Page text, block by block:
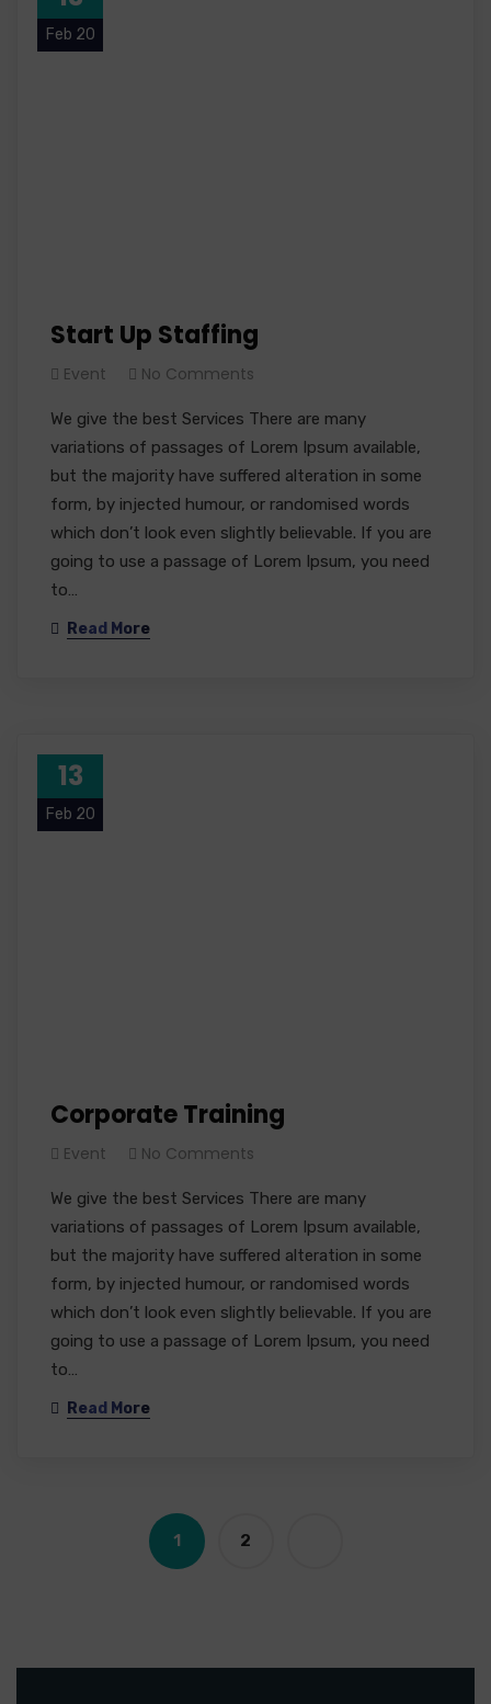
Feb 20
Start Up Staffing
Event No Comments
We give the best Services There are many
variations of passages of Lorem Ipsum available,
but the majority have suffered alteration in some
form, by injected humour, or randomised words
which don’t look even slightly believable. If you are
going to use a passage of Lorem Ipsum, you need
to…
Read More
13
Feb 20
Corporate Training
Event No Comments
We give the best Services There are many
variations of passages of Lorem Ipsum available,
but the majority have suffered alteration in some
form, by injected humour, or randomised words
which don’t look even slightly believable. If you are
going to use a passage of Lorem Ipsum, you need
to…
Read More
1 2